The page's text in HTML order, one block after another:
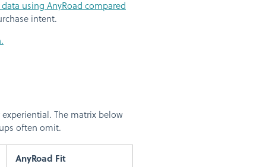
using AnyRoad compared
intent.
The matrix below
often omit.
AnyRoad Fit